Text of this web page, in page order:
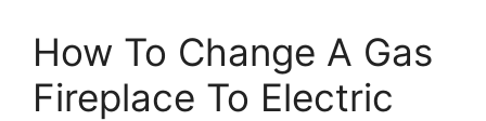
How To Change A Gas
Fireplace To Electric